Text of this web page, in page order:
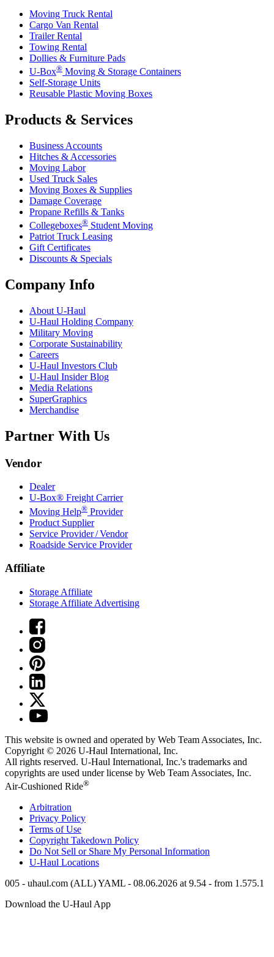
Moving Truck Rental
Cargo Van Rental
Trailer Rental
Towing Rental
Dollies & Furniture Pads
U-Box® Moving & Storage Containers
Self-Storage Units
Reusable Plastic Moving Boxes
Products & Services
Business Accounts
Hitches & Accessories
Moving Labor
Used Truck Sales
Moving Boxes & Supplies
Damage Coverage
Propane Refills & Tanks
Collegeboxes® Student Moving
Patriot Truck Leasing
Gift Certificates
Discounts & Specials
Company Info
About U-Haul
U-Haul Holding Company
Military Moving
Corporate Sustainability
Careers
U-Haul Investors Club
U-Haul Insider Blog
Media Relations
SuperGraphics
Merchandise
Partner With Us
Vendor
Dealer
U-Box® Freight Carrier
Moving Help® Provider
Product Supplier
Service Provider / Vendor
Roadside Service Provider
Affiliate
Storage Affiliate
Storage Affiliate Advertising
This website is owned and operated by Web Team Associates, Inc.
Copyright © 2026 U-Haul International, Inc.
All rights reserved. U-Haul International, Inc.'s trademarks and
copyrights are used under license by Web Team Associates, Inc.
Air-Cushioned Ride®
Arbitration
Privacy Policy
Terms of Use
Copyright Takedown Policy
Do Not Sell or Share My Personal Information
U-Haul Locations
005 - uhaul.com (ALL) YAML - 08.06.2026 at 9.54 - from 1.575.1
Download the U-HaulApp